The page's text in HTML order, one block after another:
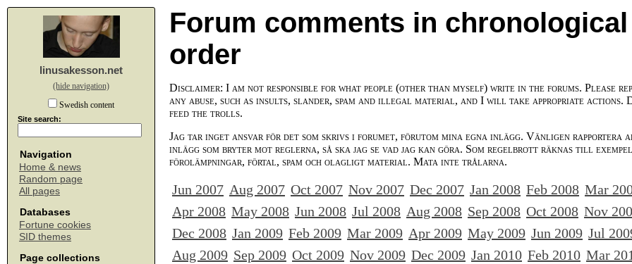
linusakesson.net
(hide navigation)
Swedish content
Site search:
Navigation
Home & news
Random page
All pages
Databases
Fortune cookies
SID themes
Page collections
Forum comments in chronological
order
Disclaimer: I am not responsible for what people (other than myself) write in the forums. Please
any abuse, such as insults, slander, spam and illegal material, and I will take appropriate actions.
feed the trolls.
Jag tar inget ansvar för det som skrivs i forumet, förutom mina egna inlägg. Vänligen rapportera
inlägg som bryter mot reglerna, så ska jag se vad jag kan göra. Som regelbrott räknas till exempel
förolämpningar, förtal, spam och olagligt material. Mata inte trålarna.
Jun 2007 Aug 2007 Oct 2007 Nov 2007 Dec 2007 Jan 2008 Feb 2008 Mar
Apr 2008 May 2008 Jun 2008 Jul 2008 Aug 2008 Sep 2008 Oct 2008 Nov
Dec 2008 Jan 2009 Feb 2009 Mar 2009 Apr 2009 May 2009 Jun 2009 Jul
Aug 2009 Sep 2009 Oct 2009 Nov 2009 Dec 2009 Jan 2010 Feb 2010 Mar